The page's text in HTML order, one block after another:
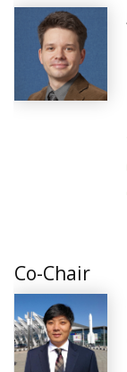
Co-Chair